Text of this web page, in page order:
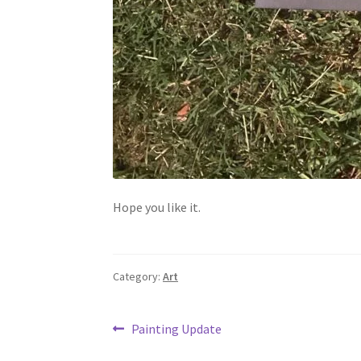
Hope you like it.
Category:Art
Post
Previous
Painting Update